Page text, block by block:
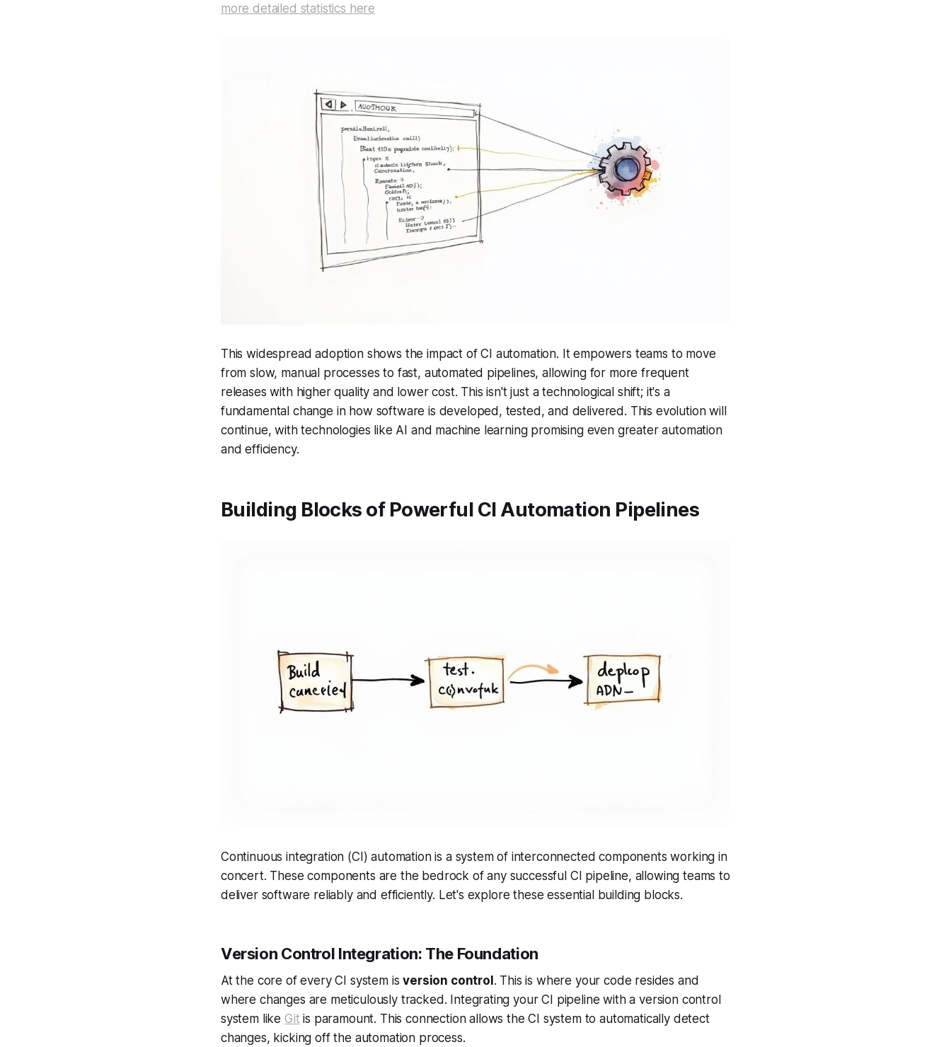
more detailed statistics here
This widespread adoption shows the impact of CI automation. It empowers teams to move
from slow, manual processes to fast, automated pipelines, allowing for more frequent
releases with higher quality and lower cost. This isn't just a technological shift; it's a
fundamental change in how software is developed, tested, and delivered. This evolution will
continue, with technologies like AI and machine learning promising even greater automation
and efficiency.
Building Blocks of Powerful CI Automation Pipelines
Continuous integration (CI) automation is a system of interconnected components working in
concert. These components are the bedrock of any successful CI pipeline, allowing teams to
deliver software reliably and efficiently. Let's explore these essential building blocks.
Version Control Integration: The Foundation
At the core of every CI system isversion control. This is where your code resides and
where changes are meticulously tracked. Integrating your CI pipeline with a version control
system like Git is paramount. This connection allows the CI system to automatically detect
changes, kicking off the automation process.